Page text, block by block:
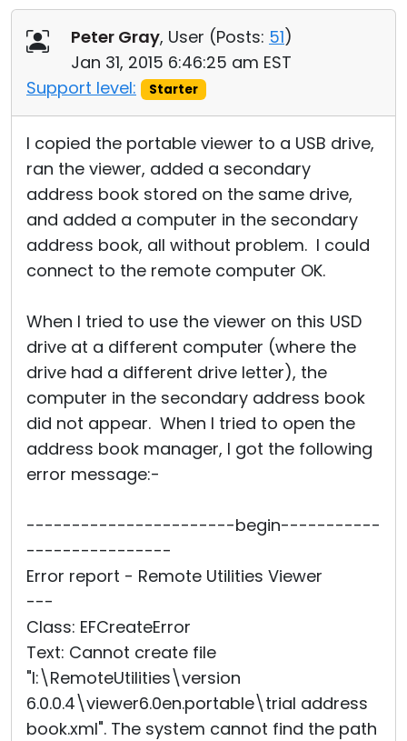
Peter Gray, User (Posts: 51)
Jan 31, 2015 6:46:25 am EST
Support level:
Starter
I copied the portable viewer to a USB drive,
ran the viewer, added a secondary
address book stored on the same drive,
and added a computer in the secondary
address book, all without problem. I could
connect to the remote computer OK.
When I tried to use the viewer on this USD
drive at a different computer (where the
drive had a different drive letter), the
computer in the secondary address book
did not appear. When I tried to open the
address book manager, I got the following
error message:-
-----------------------begin-----------
----------------
Error report - Remote Utilities Viewer
---
Class: EFCreateError
Text: Cannot create file
"I:\RemoteUtilities\version
6.0.0.4\viewer6.0en.portable\trial address
book.xml". The system cannot find the path
Cloud & On-Premise